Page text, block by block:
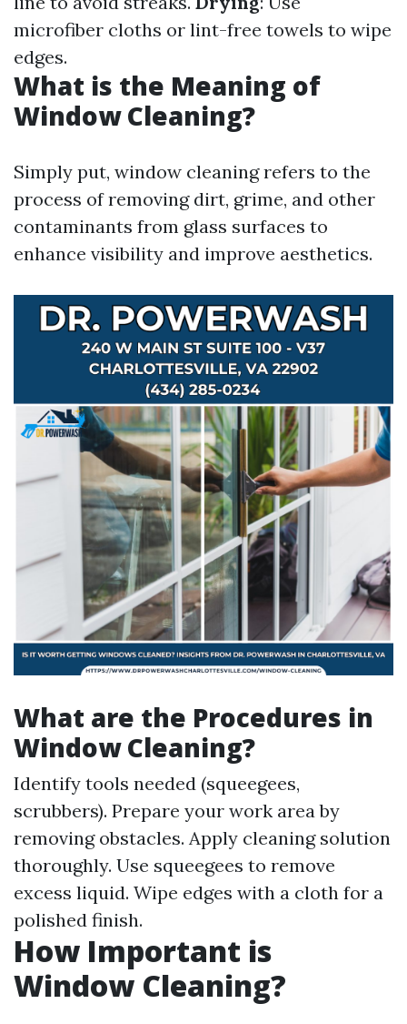
microfiber cloths or lint-free towels to wipe
edges.
What is the Meaning of
Window Cleaning?
Simply put, window cleaning refers to the
process of removing dirt, grime, and other
contaminants from glass surfaces to
enhance visibility and improve aesthetics.
What are the Procedures in
Window Cleaning?
Identify tools needed (squeegees,
scrubbers). Prepare your work area by
removing obstacles. Apply cleaning solution
thoroughly. Use squeegees to remove
excess liquid. Wipe edges with a cloth for a
polished finish.
How Important is
Window Cleaning?